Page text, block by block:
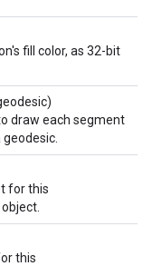
fill color, as 32-bit
draw each segment
for this
object.
this